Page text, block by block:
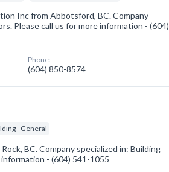
Inc from Abbotsford, BC. Company
Please call us for more information - (604)
Phone:
(604) 850-8574
- General
BC. Company specialized in: Building
- (604) 541-1055